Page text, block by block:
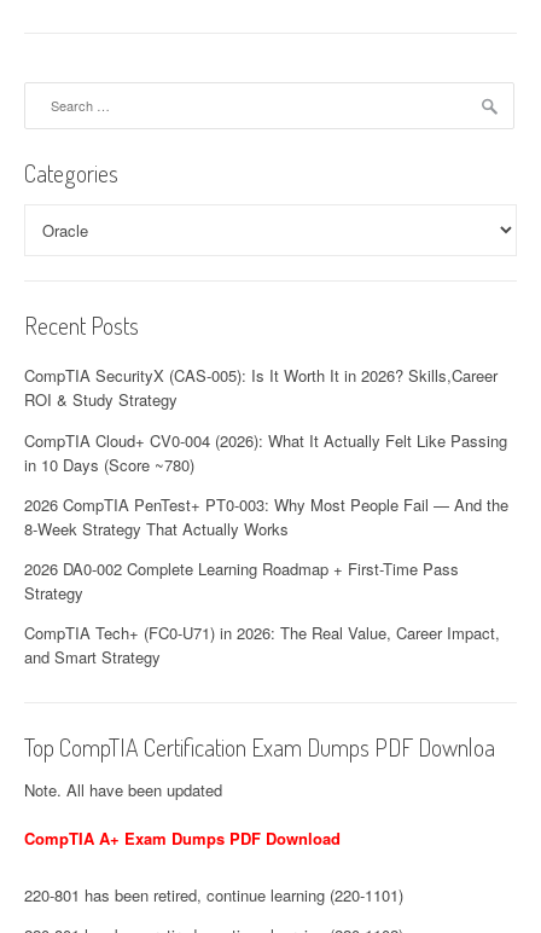
Categories
Recent Posts
CompTIA SecurityX (CAS-005): Is It Worth It in 2026? Skills,Career
ROI & Study Strategy
CompTIA Cloud+ CV0-004 (2026): What It Actually Felt Like Passing
in 10 Days (Score ~780)
2026 CompTIA PenTest+ PT0-003: Why Most People Fail — And the
8-Week Strategy That Actually Works
2026 DA0-002 Complete Learning Roadmap + First-Time Pass
Strategy
CompTIA Tech+ (FC0-U71) in 2026: The Real Value, Career Impact,
and Smart Strategy
Top CompTIA Certification Exam Dumps PDF Downloa
Note. All have been updated
CompTIA A+ Exam Dumps PDF Download
220-801 has been retired, continue learning (220-1101)